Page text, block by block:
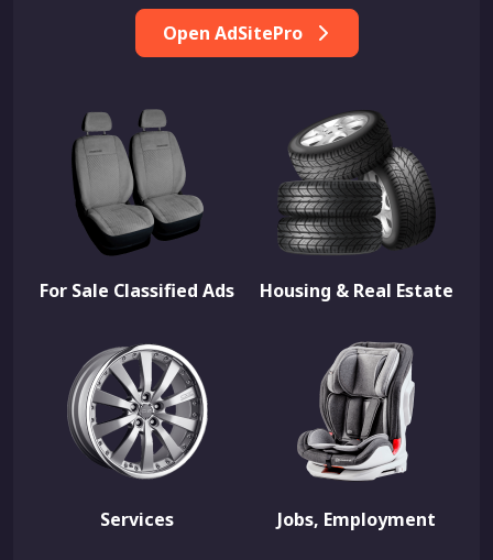
Open AdSitePro
For Sale Classified Ads Housing & Real Estate
Services Jobs, Employment